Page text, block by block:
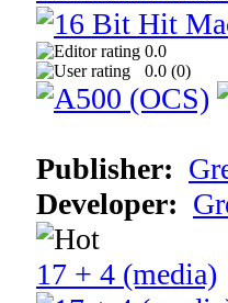
0.0
0.0 (0)
Publisher:
Developer:
17 + 4 (media)